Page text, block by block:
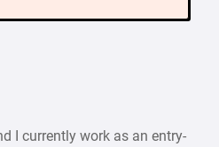
I currently work as an entry-